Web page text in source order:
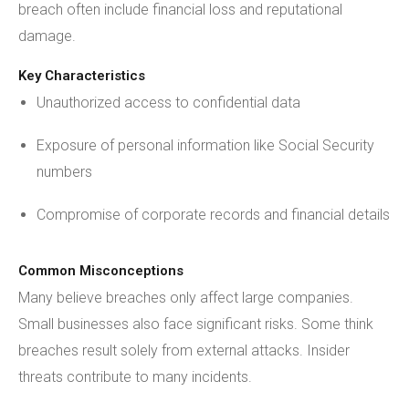
breach often include financial loss and reputational
damage.
Key Characteristics
Unauthorized access to confidential data
Exposure of personal information like Social Security
numbers
Compromise of corporate records and financial details
Common Misconceptions
Many believe breaches only affect large companies.
Small businesses also face significant risks. Some think
breaches result solely from external attacks. Insider
threats contribute to many incidents.